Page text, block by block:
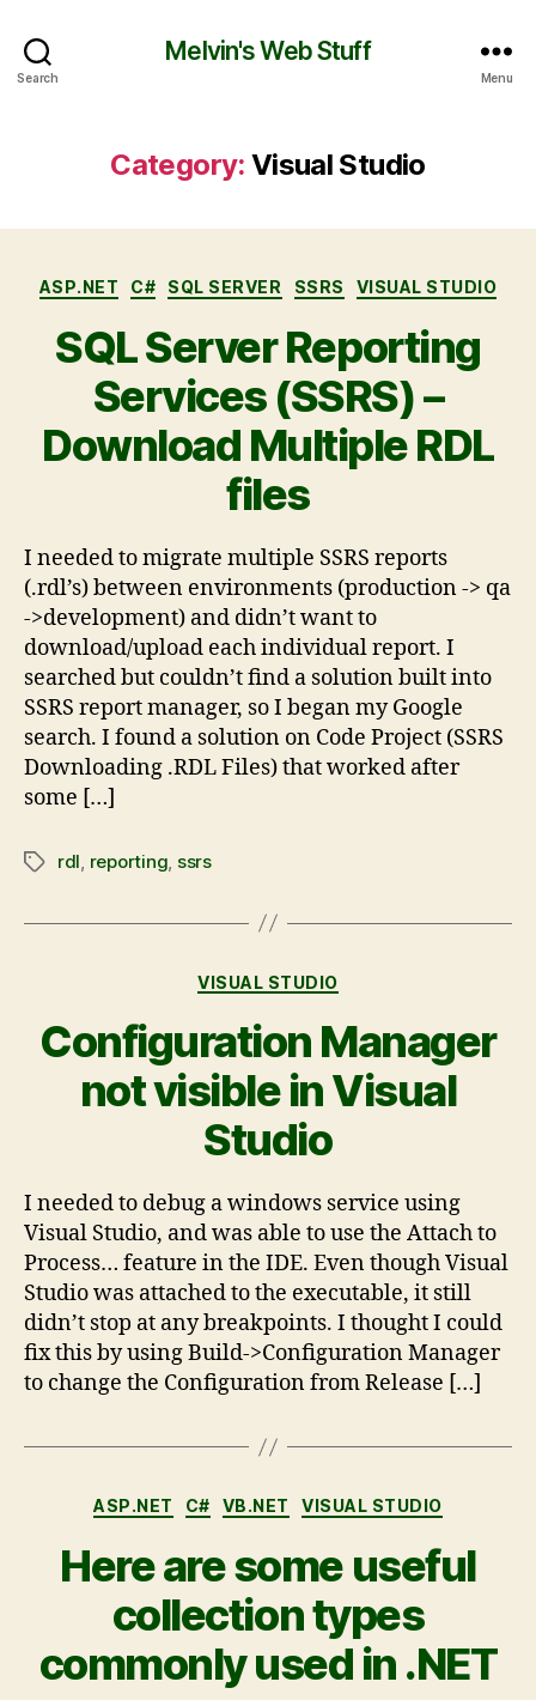
Search
Melvin's Web Stuff
Menu
Category: Visual Studio
ASP.NET C# SQL SERVER SSRS VISUAL STUDIO
SQL Server Reporting
Services (SSRS) –
Download Multiple RDL
files
I needed to migrate multiple SSRS reports
(.rdl’s) between environments (production -> qa
->development) and didn’t want to
download/upload each individual report. I
searched but couldn’t find a solution built into
SSRS report manager, so I began my Google
search. I found a solution on Code Project (SSRS
Downloading .RDL Files) that worked after
some […]
rdl reporting ssrs
VISUAL STUDIO
Configuration Manager
not visible in Visual
Studio
I needed to debug a windows service using
Visual Studio, and was able to use the Attach to
Process… feature in the IDE. Even though Visual
Studio was attached to the executable, it still
didn’t stop at any breakpoints. I thought I could
fix this by using Build->Configuration Manager
to change the Configuration from Release […]
ASP.NET C# VB.NET VISUAL STUDIO
Here are some useful
collection types
commonly used in .NET